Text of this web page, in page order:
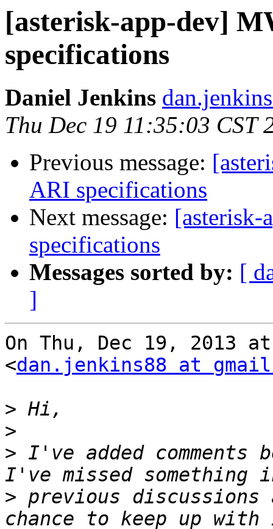
[asterisk-app-dev]
specifications
Daniel Jenkins
Thu Dec 19 11:35:03 CST
Previous message:
ARI specifications
Next message:
specifications
Messages sorted by: [
]
On Thu, Dec 19, 2013
<dan.jenkins88 at
>
>
> I've added
> previous